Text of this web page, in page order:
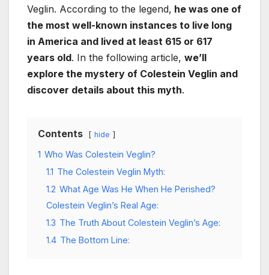
Veglin. According to the legend, he was one of
the most well-known instances to live long
in America and lived at least 615 or 617
years old. In the following article, we’ll
explore the mystery of Colestein Veglin and
discover details about this myth.
Contents hide
1 Who Was Colestein Veglin?
1.1 The Colestein Veglin Myth:
1.2 What Age Was He When He Perished?
Colestein Veglin’s Real Age:
1.3 The Truth About Colestein Veglin’s Age:
1.4 The Bottom Line: